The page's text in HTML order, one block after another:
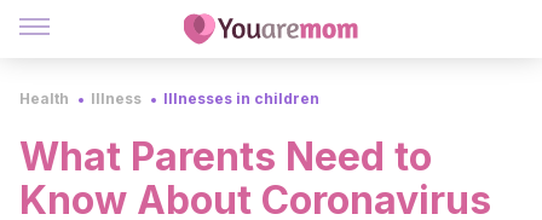
Health Illness Illnesses in children
What Parents Need to
Know About Coronavirus